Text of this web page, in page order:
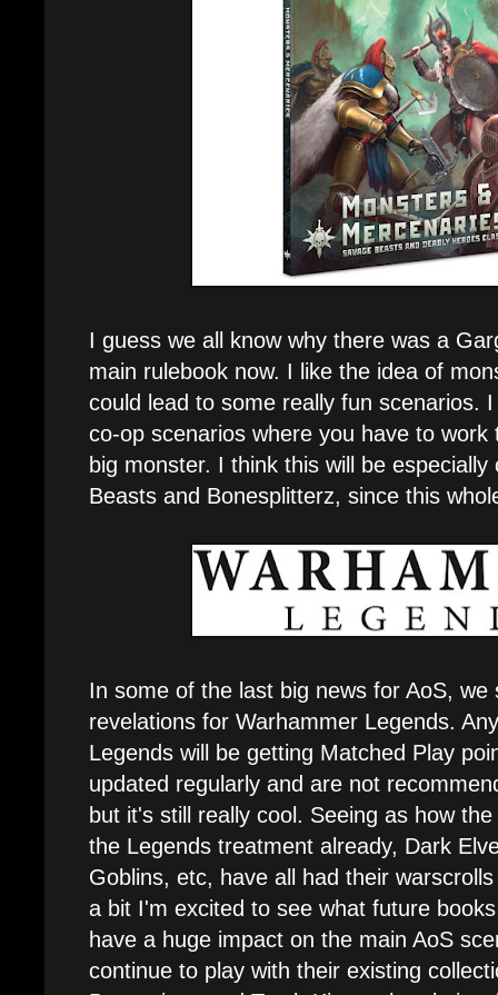
I guess we all know why there was a
main rulebook now. I like the idea of
could lead to some really fun scenarios.
co-op scenarios where you have to
big monster. I think this will be
Beasts and Bonesplitterz, since this
In some of the last big news for AoS, we
revelations for Warhammer Legends.
Legends will be getting Matched Play
updated regularly and are not
but it's still really cool. Seeing as how
the Legends treatment already, Dark
Goblins, etc, have all had their
a bit I'm excited to see what future
have a huge impact on the main AoS
continue to play with their existing